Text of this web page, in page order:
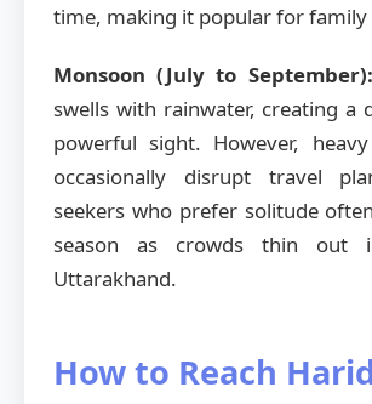
time, making it popular for family
Monsoon (July to September):
swells with rainwater, creating a
powerful sight. However,
occasionally disrupt travel
seekers who prefer solitude
season as crowds thin out
Uttarakhand.
How to Reach